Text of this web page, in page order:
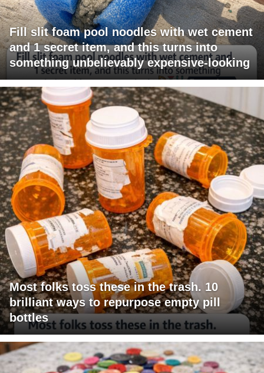
Fill slit foam pool noodles with wet cement
and 1 secret item, and this turns into
something unbelievably expensive-looking
Most folks toss these in the trash. 10
brilliant ways to repurpose empty pill
bottles